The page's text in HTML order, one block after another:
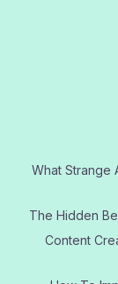
What Strange
The Hidden
Content